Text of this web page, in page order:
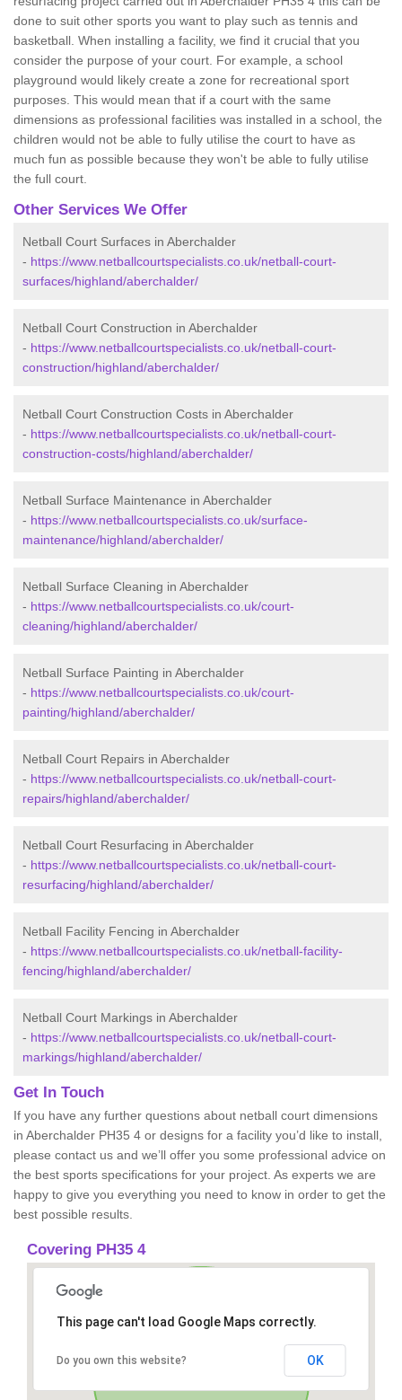
done to suit other sports you want to play such as tennis and
basketball. When installing a facility, we find it crucial that you
consider the purpose of your court. For example, a school
playground would likely create a zone for recreational sport
purposes. This would mean that if a court with the same
dimensions as professional facilities was installed in a school, the
children would not be able to fully utilise the court to have as
much fun as possible because they won't be able to fully utilise
the full court.
Other Services We Offer
Netball Court Surfaces in Aberchalder
- https://www.netballcourtspecialists.co.uk/netball-court-
surfaces/highland/aberchalder/
Netball Court Construction in Aberchalder
- https://www.netballcourtspecialists.co.uk/netball-court-
construction/highland/aberchalder/
Netball Court Construction Costs in Aberchalder
- https://www.netballcourtspecialists.co.uk/netball-court-
construction-costs/highland/aberchalder/
Netball Surface Maintenance in Aberchalder
- https://www.netballcourtspecialists.co.uk/surface-
maintenance/highland/aberchalder/
Netball Surface Cleaning in Aberchalder
- https://www.netballcourtspecialists.co.uk/court-
cleaning/highland/aberchalder/
Netball Surface Painting in Aberchalder
- https://www.netballcourtspecialists.co.uk/court-
painting/highland/aberchalder/
Netball Court Repairs in Aberchalder
- https://www.netballcourtspecialists.co.uk/netball-court-
repairs/highland/aberchalder/
Netball Court Resurfacing in Aberchalder
- https://www.netballcourtspecialists.co.uk/netball-court-
resurfacing/highland/aberchalder/
Netball Facility Fencing in Aberchalder
- https://www.netballcourtspecialists.co.uk/netball-facility-
fencing/highland/aberchalder/
Netball Court Markings in Aberchalder
- https://www.netballcourtspecialists.co.uk/netball-court-
markings/highland/aberchalder/
Get In Touch
If you have any further questions about netball court dimensions
in Aberchalder PH35 4 or designs for a facility you’d like to install,
please contact us and we’ll offer you some professional advice on
the best sports specifications for your project. As experts we are
happy to give you everything you need to know in order to get the
best possible results.
Covering PH35 4
This page can't load Google Maps correctly.
Do you own this website? OK